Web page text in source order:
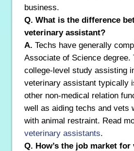
business.
Q. What is the difference
veterinary assistant?
A. Techs have generally
Associate of Science
college-level study assisting
veterinary assistant typically
other non-medical relation
well as aiding techs and vets
with animal restraint. Read
veterinary assistants.
Q. How’s the job market for